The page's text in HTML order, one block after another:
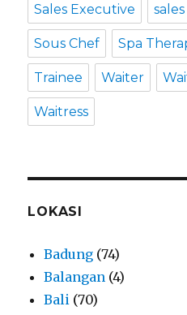
Sales Executive
Sous Chef Spa
Trainee Waiter
Waitress
LOKASI
Badung (74)
Balangan (4)
Bali (70)